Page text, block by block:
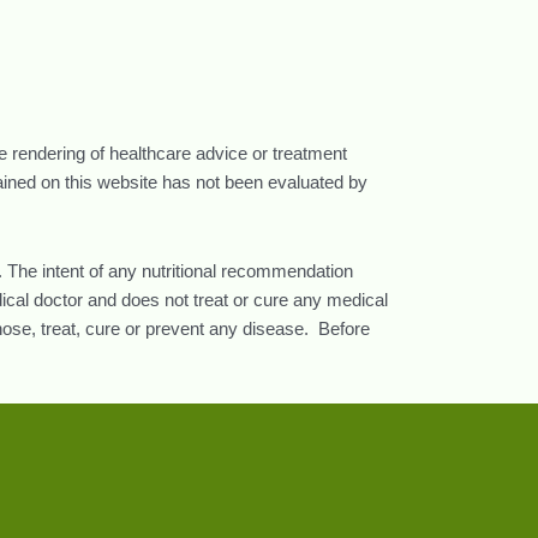
rendering of healthcare advice or treatment
on this website has not been evaluated by
intent of any nutritional recommendation
doctor and does not treat or cure any medical
treat, cure or prevent any disease. Before